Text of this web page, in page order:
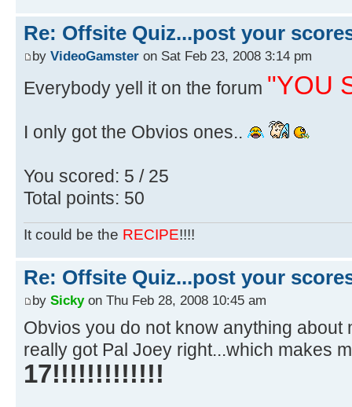
Re: Offsite Quiz...post your
by VideoGamster on Sat Feb 23, 2008 3:14 pm
Everybody yell it on the forum "YOU
I only got the Obvios ones..
You scored: 5 / 25
Total points: 50
It could be the RECIPE!!!!
Re: Offsite Quiz...post your
by Sickyon Thu Feb 28, 2008 10:45 am
Obvios you do not know anything about
really got Pal Joey right...which makes
17!!!!!!!!!!!!!